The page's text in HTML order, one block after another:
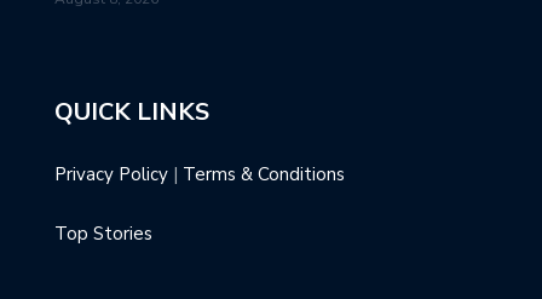
QUICK LINKS
Privacy Policy | Terms & Conditions
Top Stories